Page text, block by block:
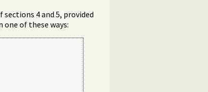
4 and 5, provided
of these ways: